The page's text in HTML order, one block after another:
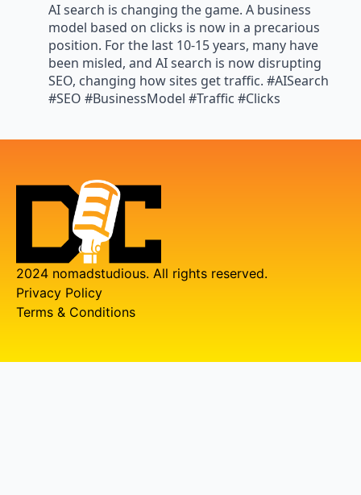
AI search is changing the game. A business
model based on clicks is now in a precarious
position. For the last 10-15 years, many have
been misled, and AI search is now disrupting
SEO, changing how sites get traffic. #AISearch
#SEO #BusinessModel #Traffic #Clicks
2024 nomadstudious. All rights reserved.
Privacy Policy
Terms & Conditions